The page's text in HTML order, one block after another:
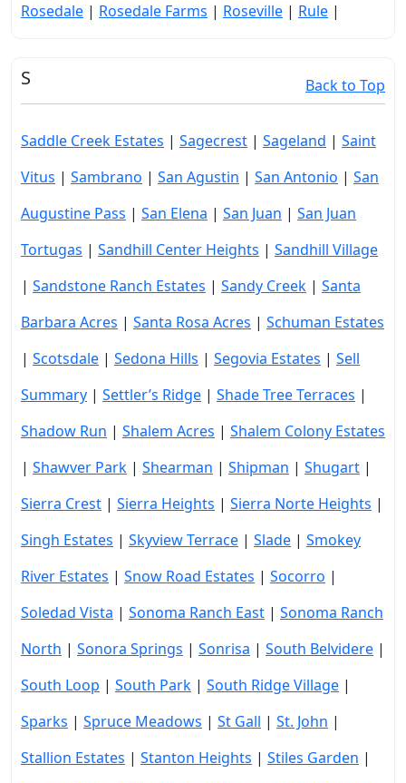
Rosedale | Rosedale Farms | Roseville | Rule |
S Back to Top
Saddle Creek Estates | Sagecrest | Sageland | Saint
Vitus | Sambrano | San Agustin | San Antonio | San
Augustine Pass | San Elena | San Juan | San Juan
Tortugas | Sandhill Center Heights | Sandhill Village
| Sandstone Ranch Estates | Sandy Creek | Santa
Barbara Acres | Santa Rosa Acres | Schuman Estates
| Scotsdale | Sedona Hills | Segovia Estates | Sell
Summary | Settler’s Ridge | Shade Tree Terraces |
Shadow Run | Shalem Acres | Shalem Colony Estates
| Shawver Park | Shearman | Shipman | Shugart |
Sierra Crest | Sierra Heights | Sierra Norte Heights |
Singh Estates | Skyview Terrace | Slade | Smokey
River Estates | Snow Road Estates | Socorro |
Soledad Vista | Sonoma Ranch East | Sonoma Ranch
North | Sonora Springs | Sonrisa | South Belvidere |
South Loop | South Park | South Ridge Village |
Sparks | Spruce Meadows | St Gall | St. John |
Stallion Estates | Stanton Heights | Stiles Garden |